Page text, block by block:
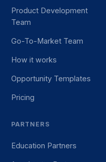
Product Development
Team
Go-To-Market Team
How it works
Opportunity Templates
Pricing
PARTNERS
Education Partners